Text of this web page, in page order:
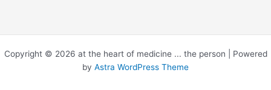
Copyright © 2026 at the heart of medicine ... the person | Powered
by Astra WordPress Theme